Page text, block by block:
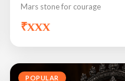
Mars stone for courage
₹xxx
POPULAR